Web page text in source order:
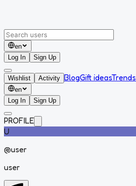
en
Log In
Sign Up
Wishlist Activity BlogGift ideasTrends
en
Log In
Sign Up
PROFILE
U
@user
user